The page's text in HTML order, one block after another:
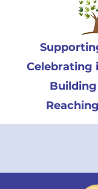
Celebrating